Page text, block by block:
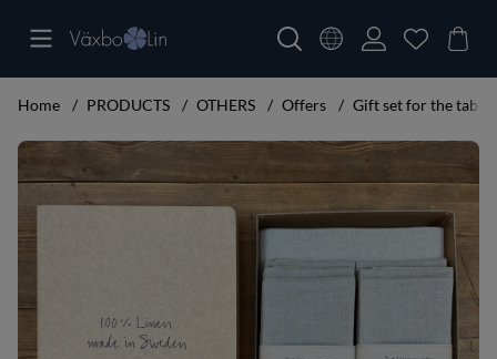
Home PRODUCTS OTHERS Offers Gift set for the table
Product Images Gift set for the table big set